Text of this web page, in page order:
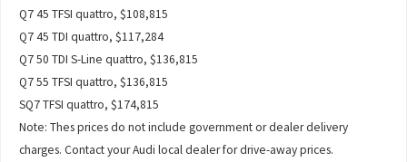
Q7 45 TFSI quattro, $108,815
Q7 45 TDI quattro, $117,284
Q7 50 TDI S-Line quattro, $136,815
Q7 55 TFSI quattro, $136,815
SQ7 TFSI quattro, $174,815
Note: Thes prices do not include government or dealer delivery
charges. Contact your Audi local dealer for drive-away prices.